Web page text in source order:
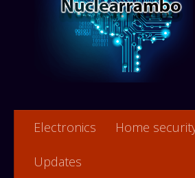
Electronics Home
Updates